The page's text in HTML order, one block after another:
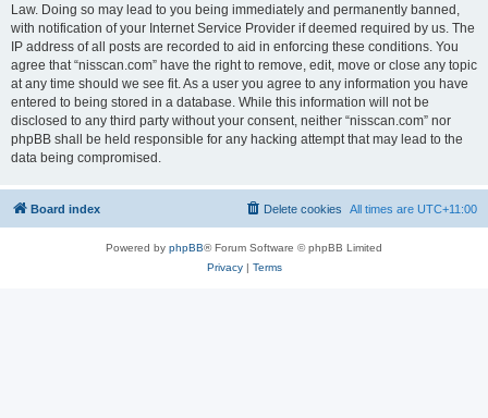
Law. Doing so may lead to you being immediately and permanently banned,
with notification of your Internet Service Provider if deemed required by us. The
IP address of all posts are recorded to aid in enforcing these conditions. You
agree that “nisscan.com” have the right to remove, edit, move or close any topic
at any time should we see fit. As a user you agree to any information you have
entered to being stored in a database. While this information will not be
disclosed to any third party without your consent, neither “nisscan.com” nor
phpBB shall be held responsible for any hacking attempt that may lead to the
data being compromised.
Board index All times are UTC+11:00
Delete cookies
Powered by phpBB® Forum Software © phpBB Limited
Privacy| Terms